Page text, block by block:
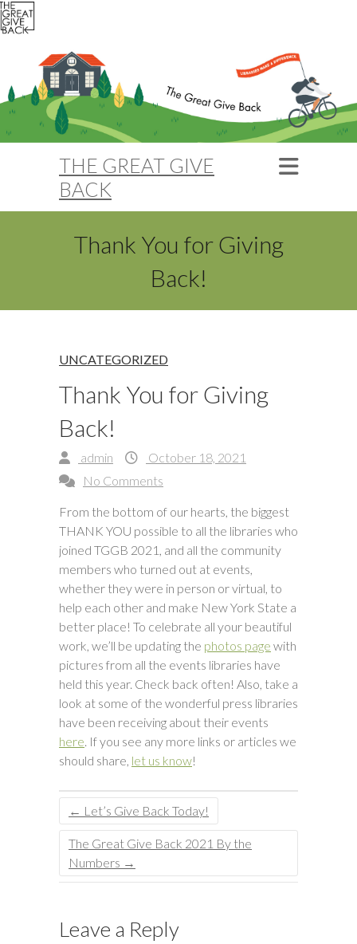
THE GREAT GIVE
BACK
Thank You for Giving
Back!
UNCATEGORIZED
Thank You for Giving
Back!
admin
October 18, 2021
No Comments
From the bottom of our hearts, the biggest
THANK YOU possible to all the libraries who
joined TGGB 2021, and all the community
members who turned out at events,
whether they were in person or virtual, to
help each other and make New York State a
better place! To celebrate all your beautiful
work, we’ll be updating the photos page with
pictures from all the events libraries have
held this year. Check back often! Also, take a
look at some of the wonderful press libraries
have been receiving about their events
here. If you see any more links or articles we
should share, let us know!
← Let’s Give Back Today!
The Great Give Back 2021 By the
Numbers →
Leave a Reply